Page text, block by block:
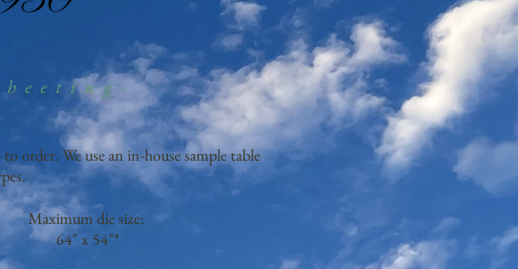
order. We use an in-house sample table
Maximum die size:
64" x 54"*